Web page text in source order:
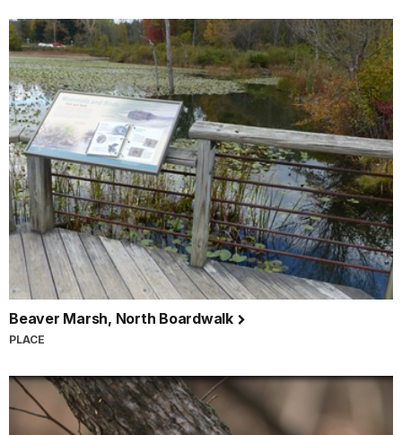
Beaver Marsh, North Boardwalk
PLACE